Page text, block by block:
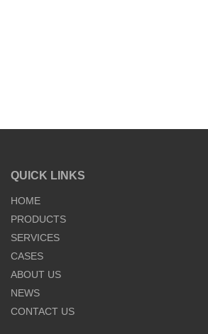
QUICK LINKS
HOME
PRODUCTS
SERVICES
CASES
ABOUT US
NEWS
CONTACT US